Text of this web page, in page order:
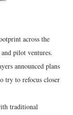
across the
pilot ventures.
announced plans
try to refocus closer
traditional